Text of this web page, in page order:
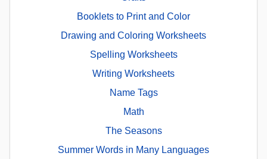
Booklets to Print and Color
Drawing and Coloring Worksheets
Spelling Worksheets
Writing Worksheets
Name Tags
Math
The Seasons
Summer Words in Many Languages